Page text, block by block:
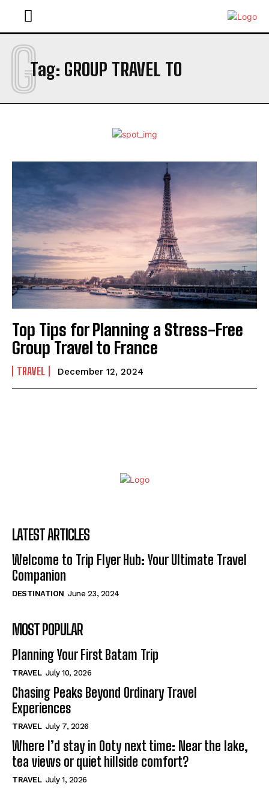
Tag: GROUP TRAVEL TO
G
Top Tips for Planning a Stress-Free
Group Travel to France
TRAVEL December 12, 2024
LATEST ARTICLES
Welcome to Trip Flyer Hub: Your Ultimate Travel
Companion
DESTINATION June 23, 2024
MOST POPULAR
Planning Your First Batam Trip
TRAVEL July 10, 2026
Chasing Peaks Beyond Ordinary Travel
Experiences
TRAVEL July 7, 2026
Where I’d stay in Ooty next time: Near the lake,
tea views or quiet hillside comfort?
TRAVEL July 1, 2026